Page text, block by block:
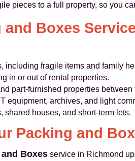
pieces to a full property, so you
Boxes
including fragile items and family
in or out of rental properties.
part-furnished properties between
equipment, archives, and light
houses, and short-term lets.
Packing and
Boxes service in Richmond